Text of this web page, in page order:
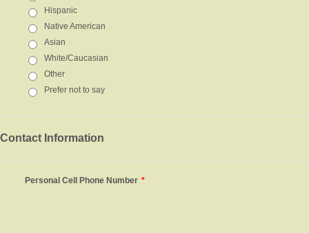
Hispanic
Native American
Asian
White/Caucasian
Other
Prefer not to say
Contact Information
Personal Cell Phone Number *